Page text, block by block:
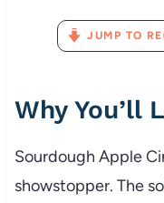
JUMP TO
Why You’ll
Sourdough Apple
showstopper. The